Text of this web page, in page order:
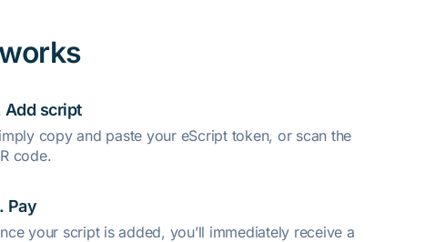
Add script
copy and paste your eScript token, or scan the
code.
Pay
your script is added, you’ll immediately receive a